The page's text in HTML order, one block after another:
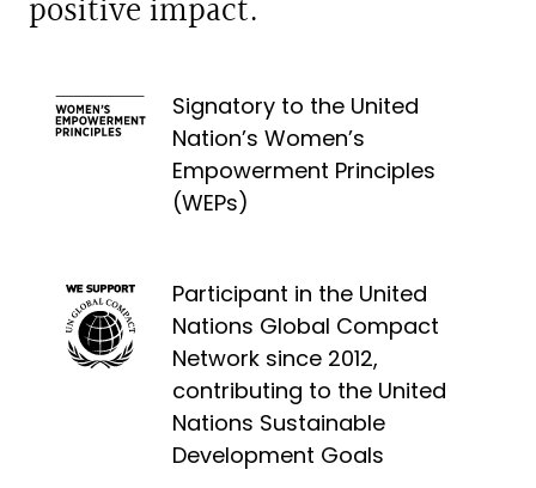
positive impact.
Signatory to the United
Nation’s Women’s
Empowerment Principles
(WEPs)
Participant in the United
Nations Global Compact
Network since 2012,
contributing to the United
Nations Sustainable
Development Goals